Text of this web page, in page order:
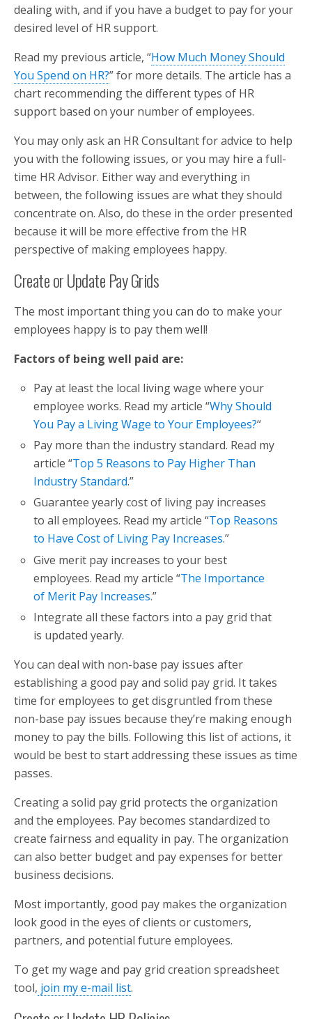
dealing with, and if you have a budget to pay for your
desired level of HR support.
Read my previous article, “How Much Money Should
You Spend on HR?” for more details. The article has a
chart recommending the different types of HR
support based on your number of employees.
You may only ask an HR Consultant for advice to help
you with the following issues, or you may hire a full-
time HR Advisor. Either way and everything in
between, the following issues are what they should
concentrate on. Also, do these in the order presented
because it will be more effective from the HR
perspective of making employees happy.
Create or Update Pay Grids
The most important thing you can do to make your
employees happy is to pay them well!
Factors of being well paid are:
Pay at least the local living wage where your
employee works. Read my article “Why Should
You Pay a Living Wage to Your Employees?“
Pay more than the industry standard. Read my
article “Top 5 Reasons to Pay Higher Than
Industry Standard.”
Guarantee yearly cost of living pay increases
to all employees. Read my article “Top Reasons
to Have Cost of Living Pay Increases.”
Give merit pay increases to your best
employees. Read my article “The Importance
of Merit Pay Increases.”
Integrate all these factors into a pay grid that
is updated yearly.
You can deal with non-base pay issues after
establishing a good pay and solid pay grid. It takes
time for employees to get disgruntled from these
non-base pay issues because they’re making enough
money to pay the bills. Following this list of actions, it
would be best to start addressing these issues as time
passes.
Creating a solid pay grid protects the organization
and the employees. Pay becomes standardized to
create fairness and equality in pay. The organization
can also better budget and pay expenses for better
business decisions.
Most importantly, good pay makes the organization
look good in the eyes of clients or customers,
partners, and potential future employees.
To get my wage and pay grid creation spreadsheet
tool, join my e-mail list.